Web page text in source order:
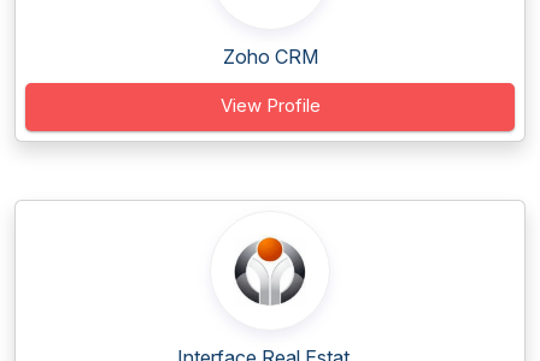
Zoho CRM
View Profile